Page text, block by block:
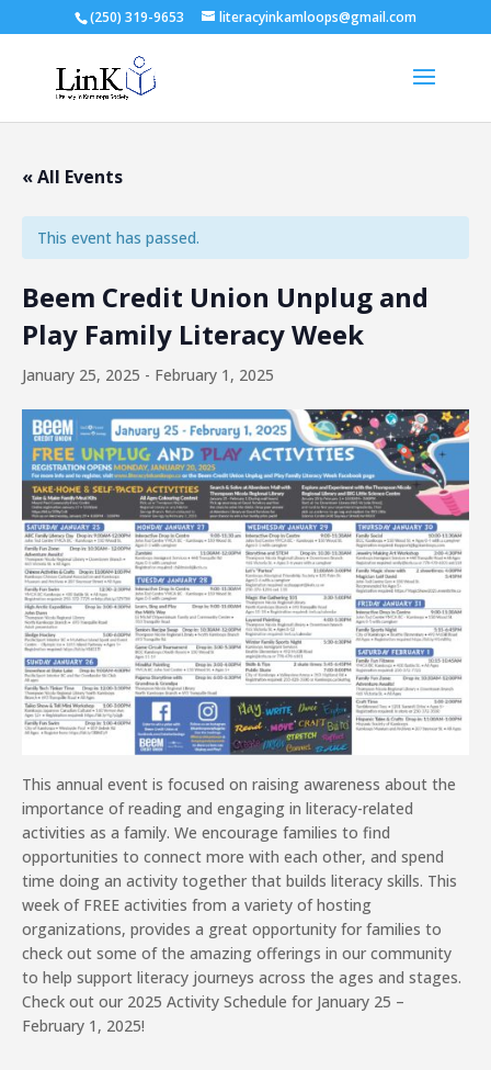
(250) 319-9653 literacyinkamloops@gmail.com
« All Events
This event has passed.
Beem Credit Union Unplug and
Play Family Literacy Week
January 25, 2025 - February 1, 2025
This annual event is focused on raising awareness about the
importance of reading and engaging in literacy-related
activities as a family. We encourage families to find
opportunities to connect more with each other, and spend
time doing an activity together that builds literacy skills. This
week of FREE activities from a variety of hosting
organizations, provides a great opportunity for families to
check out some of the amazing offerings in our community
to help support literacy journeys across the ages and stages.
Check out our 2025 Activity Schedule for January 25 –
February 1, 2025!